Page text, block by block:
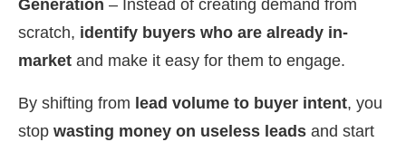
Generation – Instead of creating demand from
scratch, identify buyers who are already in-
market and make it easy for them to engage.
By shifting from lead volume to buyer intent, you
stop wasting money on useless leads and start